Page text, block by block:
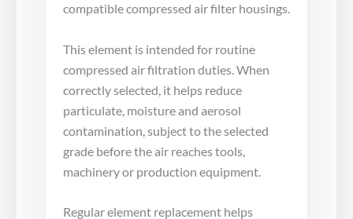
compatible compressed air filter housings.
This element is intended for routine
compressed air filtration duties. When
correctly selected, it helps reduce
particulate, moisture and aerosol
contamination, subject to the selected
grade before the air reaches tools,
machinery or production equipment.
Regular element replacement helps